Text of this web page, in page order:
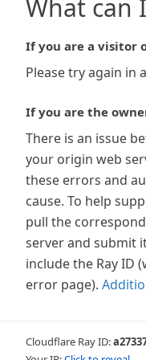
What can
If you are a visitor
Please try again in
If you are the
There is an issue
your origin web
these errors and
cause. To help
pull the
server and submit
include the Ray ID
error page).
Cloudflare Ray ID: